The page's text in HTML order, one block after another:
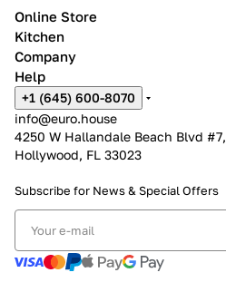
Online Store
Kitchen
Company
Help
+1 (645) 600-8070
info@euro.house
4250 W Hallandale Beach Blvd #7,
Hollywood, FL 33023
Subscribe for News & Special Offers